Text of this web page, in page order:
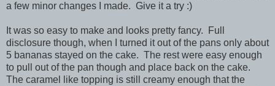
a few minor changes I made. Give it a try :)
It was so easy to make and looks pretty fancy. Full
disclosure though, when I turned it out of the pans only about
5 bananas stayed on the cake. The rest were easy enough
to pull out of the pan though and place back on the cake.
The caramel like topping is still creamy enough that the